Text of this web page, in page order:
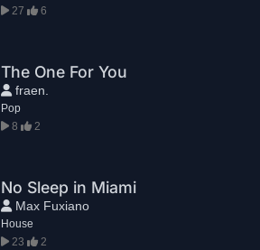
27
6
The One For You
fraen.
Pop
8
2
No Sleep in Miami
Max Fuxiano
House
23
2